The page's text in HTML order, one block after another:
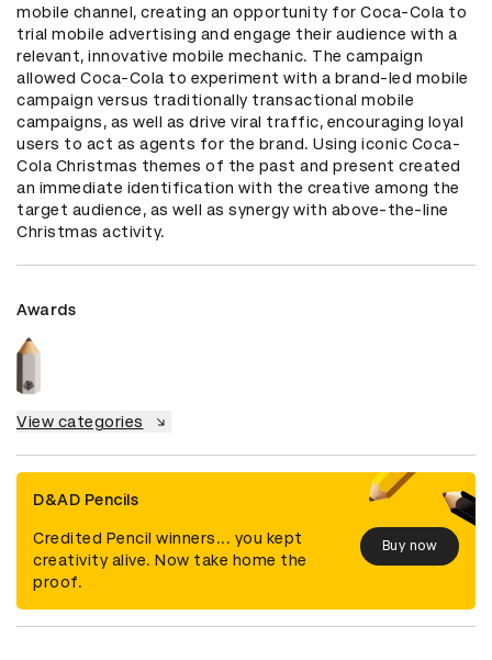
mobile channel, creating an opportunity for Coca-Cola to
trial mobile advertising and engage their audience with a
relevant, innovative mobile mechanic. The campaign
allowed Coca-Cola to experiment with a brand-led mobile
campaign versus traditionally transactional mobile
campaigns, as well as drive viral traffic, encouraging loyal
users to act as agents for the brand. Using iconic Coca-
Cola Christmas themes of the past and present created
an immediate identification with the creative among the
target audience, as well as synergy with above-the-line
Christmas activity.
Awards
View categories
D&AD Pencils
Credited Pencil winners... you kept
creativity alive. Now take home the
proof.
Buy now